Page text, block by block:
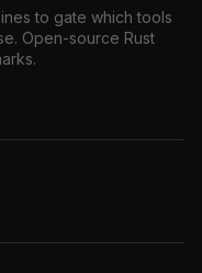
to gate which tools
Open-source Rust